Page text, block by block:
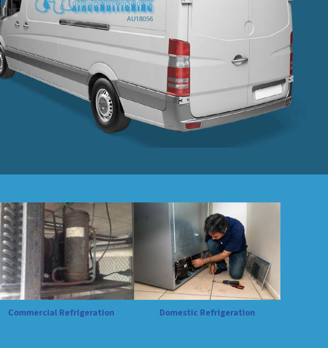
Commercial Refrigeration Domestic Refrigeration